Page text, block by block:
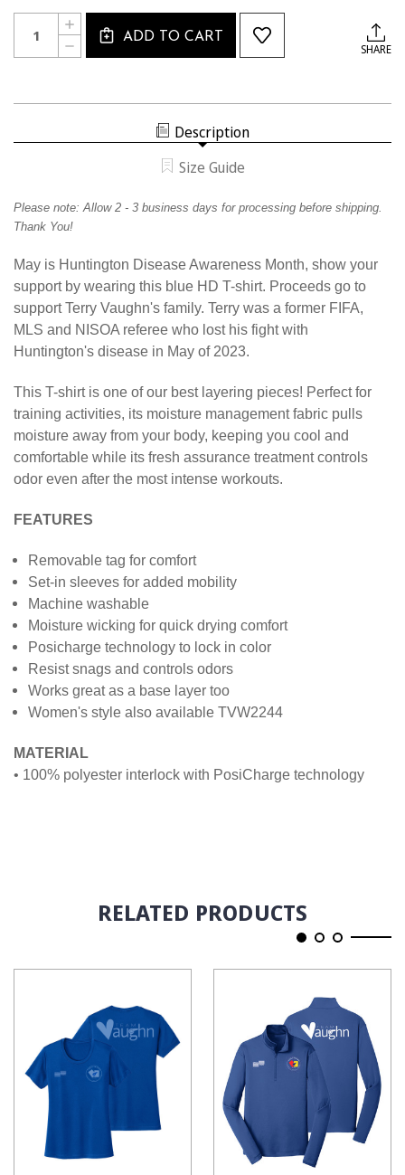
Current
Stock:
Quantity:
DECREASE
QUANTITY
INCREASE
QUANTITY
OF
ADD TO CART
SHARE
Description
Size Guide
Please note:Allow 2 - 3 business days for processing before shipping.
Thank You!
May is Huntington Disease Awareness Month, show your
support by wearing this blue HD T-shirt. Proceeds go to
support Terry Vaughn's family. Terry was a former FIFA,
MLS and NISOA referee who lost his fight with
Huntington's disease in May of 2023.
This T-shirtis one of our best layering pieces! Perfect for
training activities, its moisture management fabric pulls
moisture away from your body, keeping you cool and
comfortable while its fresh assurance treatment controls
odor even after the most intense workouts.
FEATURES
Removable tag for comfort
Set-in sleeves for added mobility
Machine washable
Moisture wicking for quick drying comfort
Posicharge technology to lock in color
Resist snags and controls odors
Works great as a base layer too
Women's style also available TVW2244
MATERIAL
• 100% polyester interlock with PosiCharge technology
RELATED PRODUCTS